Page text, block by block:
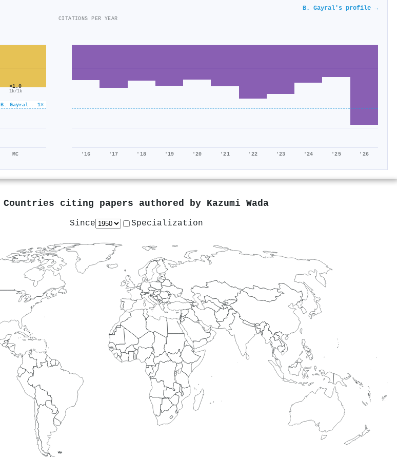
B. Gayral's profile →
B. Gayral · 1×
×1.0
1k/1k
MC
CITATIONS PER YEAR
'16 '17 '18 '19 '20 '21 '22 '23 '24 '25 '26
Countries citing papers authored by Kazumi Wada
Since Specialization